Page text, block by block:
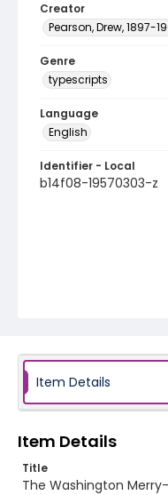
Creator
Pearson, Drew, 1897-
Genre
typescripts
Language
English
Identifier - Local
b14f08-19570303-z
Item Details
Item Details
Title
The Washington